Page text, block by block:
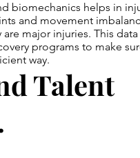
biomechanics helps in
and movement
major injuries. This
programs to make
way.
Talent